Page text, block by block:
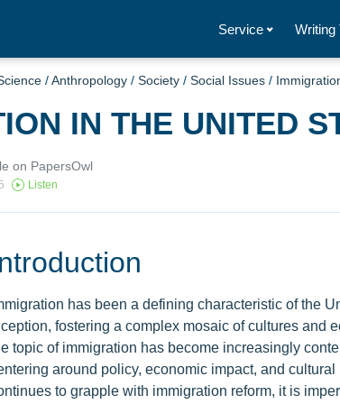
Service Writing
/Anthropology / Society / Social Issues /
IN THE UNITED
on PapersOwl
Listen
has been a defining characteristic of the
fostering a complex mosaic of cultures and
topic of immigration has become increasingly
around policy, economic impact, and cultural
to grapple with immigration reform, it is